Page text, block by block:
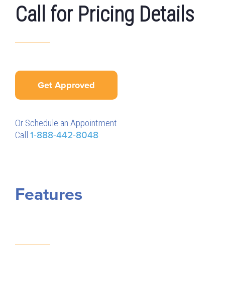
Call for Pricing Details
Get Approved
Or Schedule an Appointment
Call 1-888-442-8048
Features